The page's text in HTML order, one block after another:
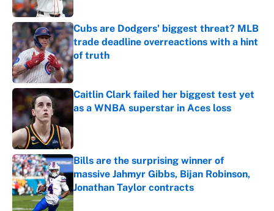
Cubs are Dodgers' biggest threat? MLB
trade deadline overreactions with a hint
of truth
Published by on Invalid Date
Caitlin Clark failed her biggest test yet
as a WNBA superstar in Aces loss
Bills are the surprising winner of
massive Jahmyr Gibbs, Bijan Robinson,
Jonathan Taylor contracts
Published by on Invalid Date